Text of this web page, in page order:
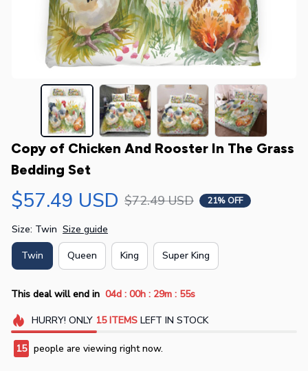
Copy of Chicken And Rooster In The Grass
Bedding Set
$57.49 USD $72.49 USD 21% OFF
Size: Twin Size guide
Twin Queen King Super King
This deal will end in 04d : 00h : 29m : 55s
HURRY! ONLY 15 ITEMSLEFT IN STOCK
15 people are viewing right now.